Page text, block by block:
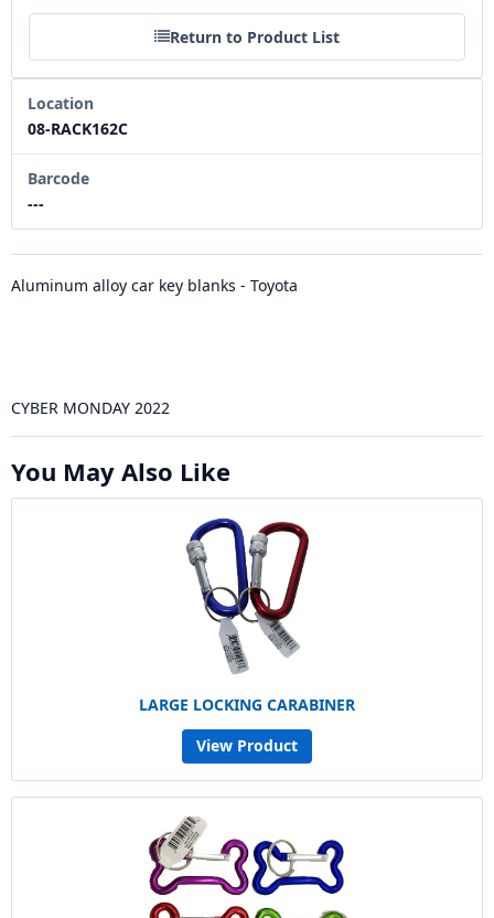
Return to Product List
Location
08-RACK162C
Barcode
---
Aluminum alloy car key blanks - Toyota
CYBER MONDAY 2022
You May Also Like
LARGE LOCKING CARABINER
View Product